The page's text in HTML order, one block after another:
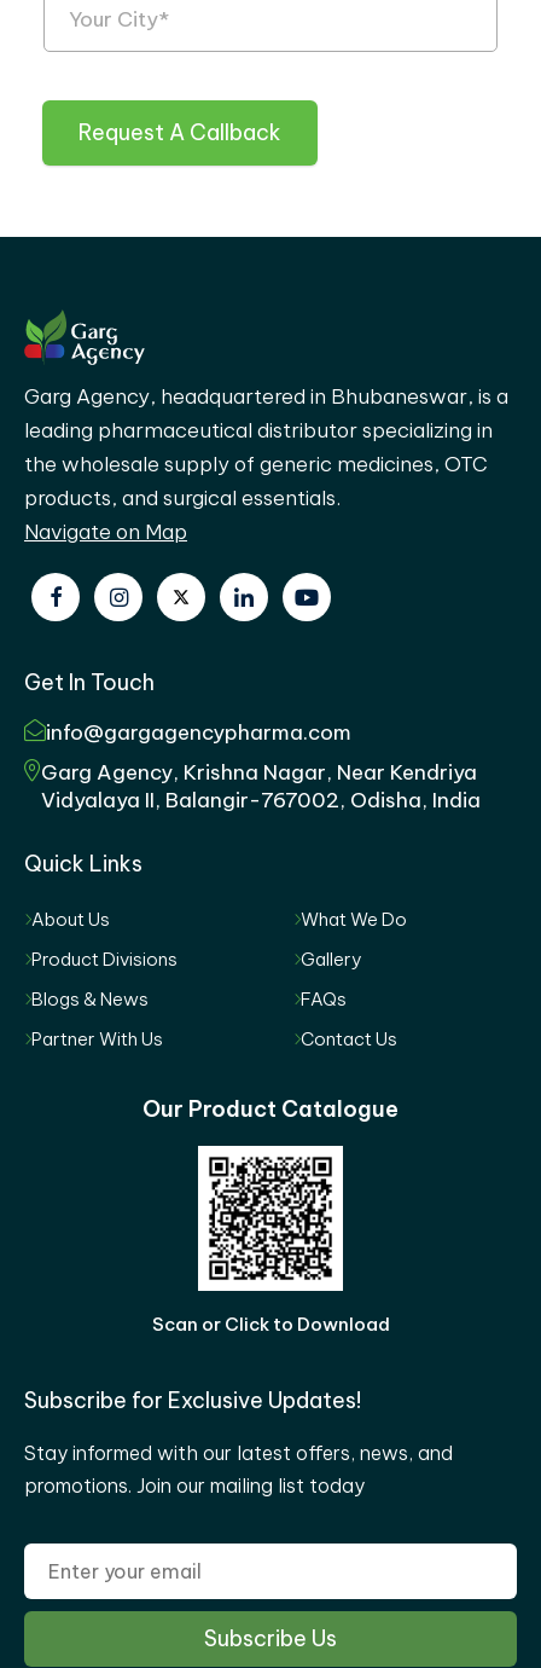
Request A Callback
Garg Agency, headquartered in Bhubaneswar, is a
leading pharmaceutical distributor specializing in
the wholesale supply of generic medicines, OTC
products, and surgical essentials.
Navigate on Map
Get In Touch
info@gargagencypharma.com
Garg Agency, Krishna Nagar, Near Kendriya
Vidyalaya II, Balangir-767002, Odisha, India
Quick Links
About Us
What We Do
Product Divisions
Gallery
Blogs & News
FAQs
Partner With Us
Contact Us
Our Product Catalogue
Scan or Click to Download
Subscribe for Exclusive Updates!
Stay informed with our latest offers, news, and
promotions. Join our mailing list today